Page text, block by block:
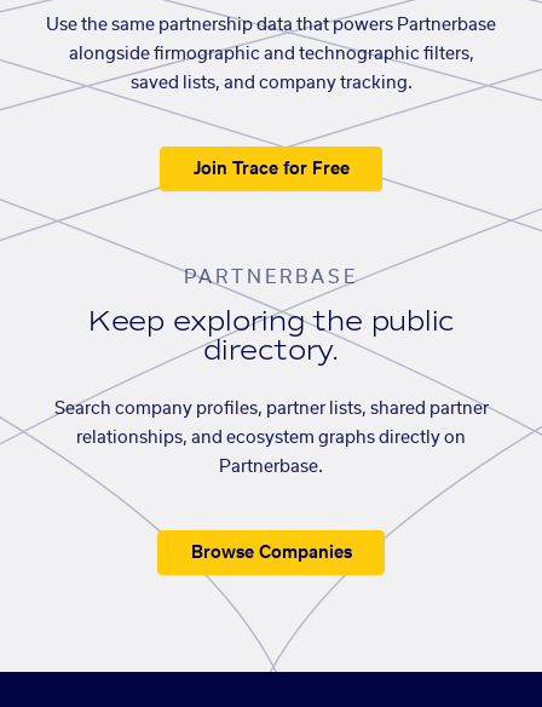
Use the same partnership data that powers Partnerbase
alongside firmographic and technographic filters,
saved lists, and company tracking.
Join Trace for Free
PARTNERBASE
Keep exploring the public
directory.
Search company profiles, partner lists, shared partner
relationships, and ecosystem graphs directly on
Partnerbase.
Browse Companies